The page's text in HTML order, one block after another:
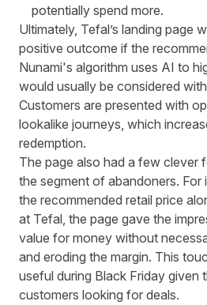
potentially spend more.
Ultimately, Tefal’s landing page
positive outcome if the
Nunami's algorithm uses AI to
would usually be considered
Customers are presented with
lookalike journeys, which
redemption.
The page also had a few clever
the segment of abandoners. For
the recommended retail price
at Tefal, the page gave the
value for money without
and eroding the margin. This
useful during Black Friday given
customers looking for deals.